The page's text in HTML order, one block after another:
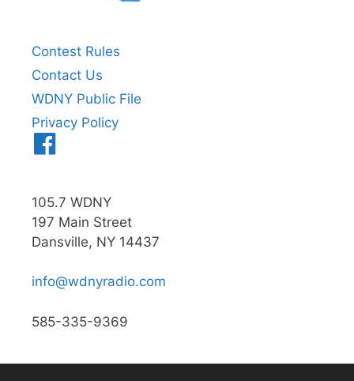
Contest Rules
Contact Us
WDNY Public File
Privacy Policy
105.7 WDNY
197 Main Street
Dansville, NY 14437
info@wdnyradio.com
585-335-9369